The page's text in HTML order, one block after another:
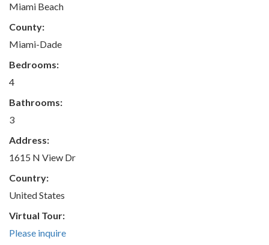
Miami Beach
County:
Miami-Dade
Bedrooms:
4
Bathrooms:
3
Address:
1615 N View Dr
Country:
United States
Virtual Tour:
Please inquire